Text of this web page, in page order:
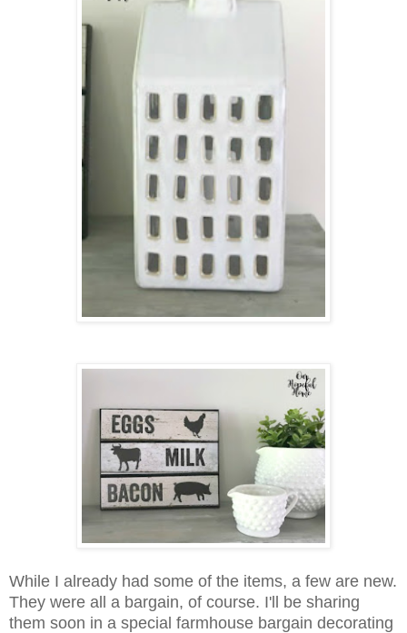
While I already had some of the items, a few are new.
They were all a bargain, of course. I'll be sharing
them soon in a special farmhouse bargain decorating